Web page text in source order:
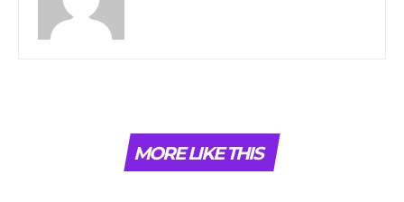
MORE LIKE THIS